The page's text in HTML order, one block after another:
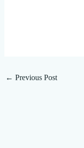
← Previous Post